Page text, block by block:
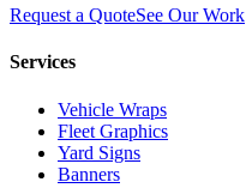
Request a QuoteSee Our Work
Services
Vehicle Wraps
Fleet Graphics
Yard Signs
Banners